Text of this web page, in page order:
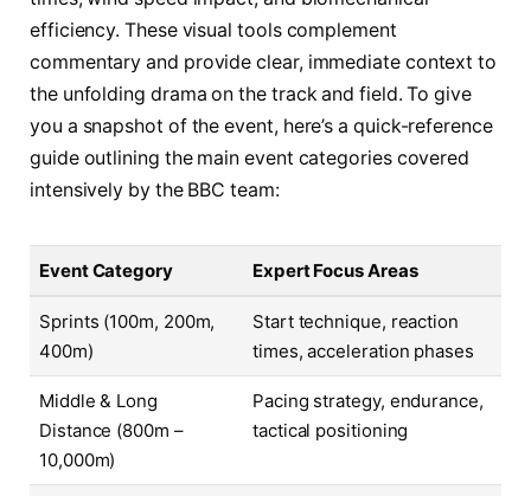
efficiency. These visual tools complement
commentary and provide clear, immediate context to
the unfolding drama on the track and field. To give
you a snapshot of the event, here’s a quick-reference
guide outlining the main event categories covered
intensively by the BBC team:
Event Category Expert Focus Areas
Sprints (100m, 200m,
400m)
Start technique, reaction
times, acceleration phases
Middle & Long
Distance (800m –
10,000m)
Pacing strategy, endurance,
tactical positioning